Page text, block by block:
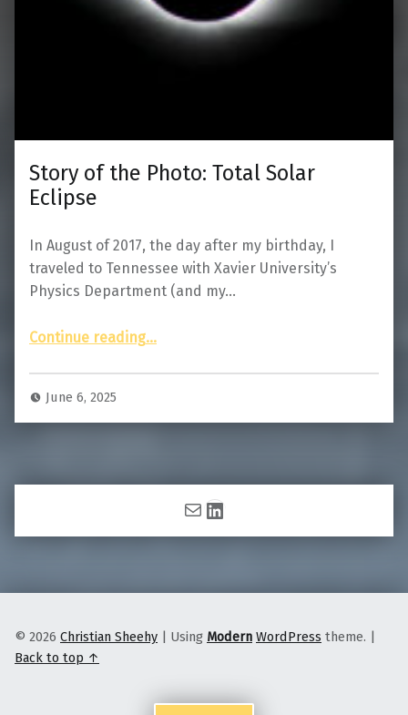
Story of the Photo: Total Solar
Eclipse
In August of 2017, the day after my birthday, I
traveled to Tennessee with Xavier University’s
Physics Department (and my…
Continue reading“Story of the Photo: Total Solar Eclipse”
…
June 6, 2025
MailLinkedIn
© 2026 Christian Sheehy | Using Modern WordPress theme. |
Back to top ↑